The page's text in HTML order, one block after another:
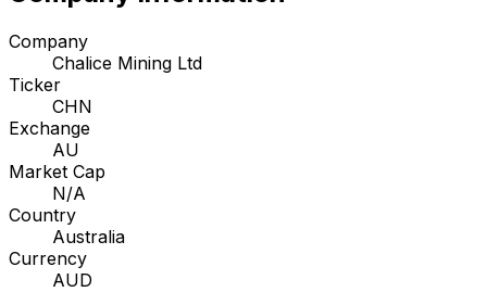
Company
Chalice Mining Ltd
Ticker
CHN
Exchange
AU
Market Cap
N/A
Country
Australia
Currency
AUD